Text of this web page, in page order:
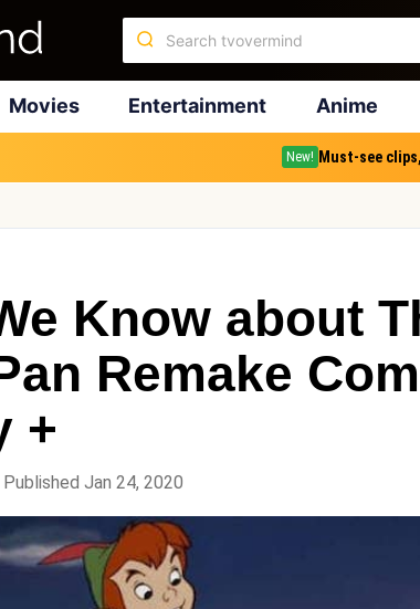
Movies Entertainment Anime
New! Must-see
Know about
Remake
+
Published Jan 24, 2020